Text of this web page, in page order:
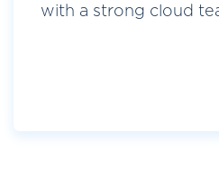
with a strong cloud